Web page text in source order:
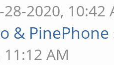
28-2020, 10:42
&
AM